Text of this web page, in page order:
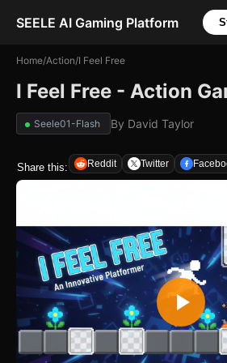
SEELE AI Gaming Platform
Home/Action/I Feel Free
I Feel Free - Action
Seele01-Flash By David Taylor
Share this: Reddit Twitter